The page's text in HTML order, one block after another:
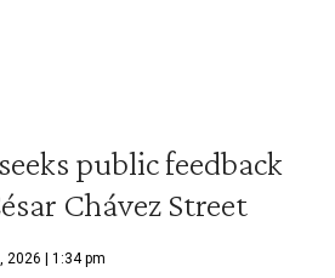
public feedback
Chávez Street
2026 | 1:34 pm